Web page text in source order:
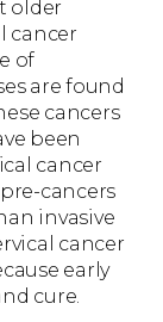
older
cancer
of
are found
cancers
been
cancer
cancers
invasive
cancer
early
cure.